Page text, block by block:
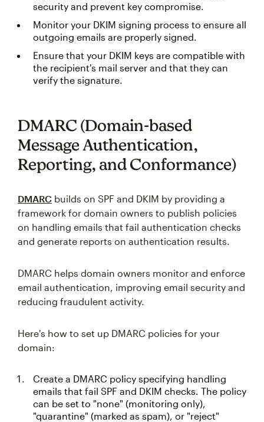
security and prevent key compromise.
Monitor your DKIM signing process to ensure all
outgoing emails are properly signed.
Ensure that your DKIM keys are compatible with
the recipient's mail server and that they can
verify the signature.
DMARC (Domain-based
Message Authentication,
Reporting, and Conformance)
DMARC builds on SPF and DKIM by providing a
framework for domain owners to publish policies
on handling emails that fail authentication checks
and generate reports on authentication results.
DMARC helps domain owners monitor and enforce
email authentication, improving email security and
reducing fraudulent activity.
Here's how to set up DMARC policies for your
domain:
Create a DMARC policy specifying handling
emails that fail SPF and DKIM checks. The policy
can be set to "none" (monitoring only),
"quarantine" (marked as spam), or "reject"